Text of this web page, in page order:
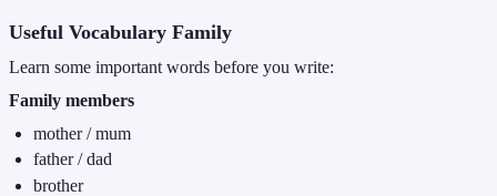
Useful Vocabulary Family
Learn some important words before you write:
Family members
mother / mum
father / dad
brother